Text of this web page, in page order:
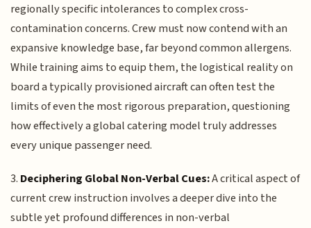
regionally specific intolerances to complex cross-
contamination concerns. Crew must now contend with an
expansive knowledge base, far beyond common allergens.
While training aims to equip them, the logistical reality on
board a typically provisioned aircraft can often test the
limits of even the most rigorous preparation, questioning
how effectively a global catering model truly addresses
every unique passenger need.
3. Deciphering Global Non-Verbal Cues:A critical aspect of
current crew instruction involves a deeper dive into the
subtle yet profound differences in non-verbal